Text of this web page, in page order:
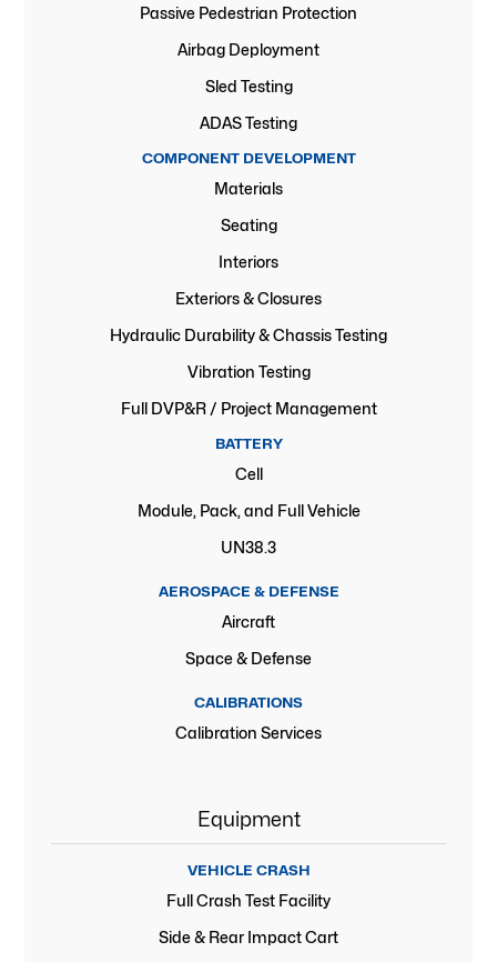
Passive Pedestrian Protection
Airbag Deployment
Sled Testing
ADAS Testing
COMPONENT DEVELOPMENT
Materials
Seating
Interiors
Exteriors & Closures
Hydraulic Durability & Chassis Testing
Vibration Testing
Full DVP&R / Project Management
BATTERY
Cell
Module, Pack, and Full Vehicle
UN38.3
AEROSPACE & DEFENSE
Aircraft
Space & Defense
CALIBRATIONS
Calibration Services
Equipment
VEHICLE CRASH
Full Crash Test Facility
Side & Rear Impact Cart